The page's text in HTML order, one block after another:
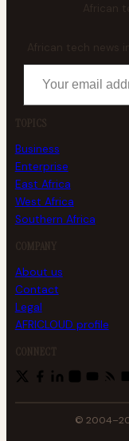
African
African tech news
Your email address
TOPICS
Business
Enterprise
East Africa
West Africa
Southern Africa
COMPANY
About us
Contact
Legal
AFRICLOUD profile
CONNECT
©